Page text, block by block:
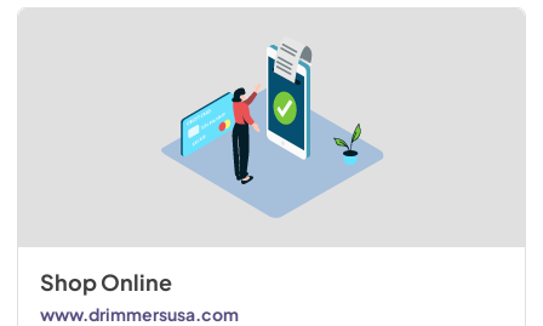
Shop Online
www.drimmersusa.com